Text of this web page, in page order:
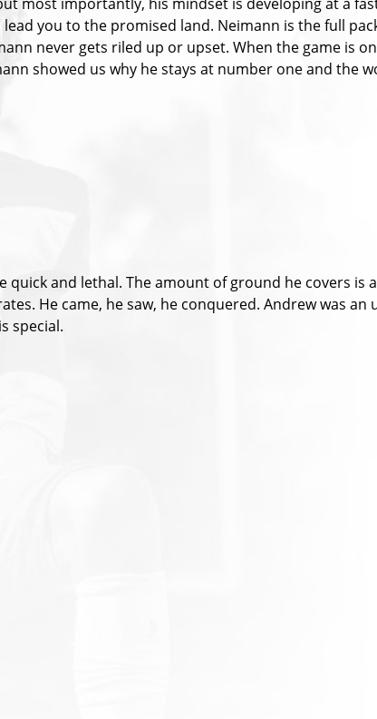
most importantly, his mindset is developing at a
you to the promised land. Neimann is the full
never gets riled up or upset. When the game is
showed us why he stays at number one and the
and lethal. The amount of ground he covers is
He came, he saw, he conquered. Andrew was
special.